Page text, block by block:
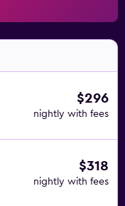
$296
nightly with fees
$318
nightly with fees